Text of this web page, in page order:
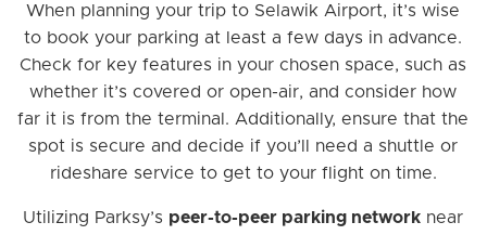
When planning your trip to Selawik Airport, it’s wise
to book your parking at least a few days in advance.
Check for key features in your chosen space, such as
whether it’s covered or open-air, and consider how
far it is from the terminal. Additionally, ensure that the
spot is secure and decide if you’ll need a shuttle or
rideshare service to get to your flight on time.
Utilizing Parksy’s peer-to-peer parking network near